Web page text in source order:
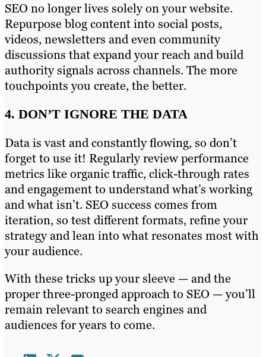
SEO no longer lives solely on your website.
Repurpose blog content into social posts,
videos, newsletters and even community
discussions that expand your reach and build
authority signals across channels. The more
touchpoints you create, the better.
4. DON’T IGNORE THE DATA
Data is vast and constantly flowing, so don’t
forget to use it! Regularly review performance
metrics like organic traffic, click-through rates
and engagement to understand what’s working
and what isn’t. SEO success comes from
iteration, so test different formats, refine your
strategy and lean into what resonates most with
your audience.
With these tricks up your sleeve — and the
proper three-pronged approach to SEO — you’ll
remain relevant to search engines and
audiences for years to come.